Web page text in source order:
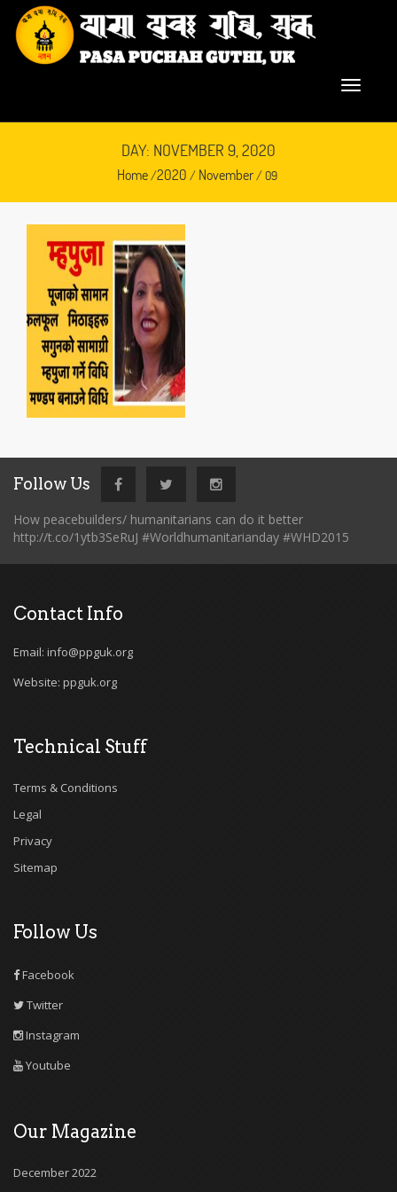
DAY: NOVEMBER 9, 2020
Home/2020 / November/ 09
Follow Us
How peacebuilders/ humanitarians can do it better
http://t.co/1ytb3SeRuJ #Worldhumanitarianday #WHD2015
Contact Info
Email: info@ppguk.org
Website: ppguk.org
Technical Stuff
Terms & Conditions
Legal
Privacy
Sitemap
Follow Us
Facebook
Twitter
Instagram
Youtube
Our Magazine
December 2022